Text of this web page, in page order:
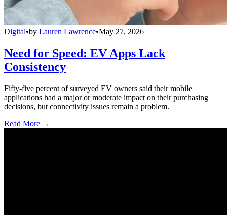
Digital•by Lauren Lawrence•May 27, 2026
Need for Speed: EV Apps Lack
Consistency
Fifty-five percent of surveyed EV owners said their mobile
applications had a major or moderate impact on their purchasing
decisions, but connectivity issues remain a problem.
Read More →